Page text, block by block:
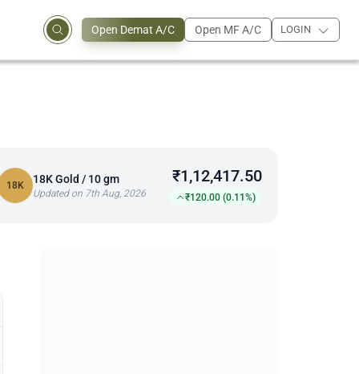
Open Demat A/C Open MF A/C LOGIN
18K 18K Gold / 10 gm
Updated on 7th Aug, 2026
₹1,12,417.50
₹120.00 (0.11%)